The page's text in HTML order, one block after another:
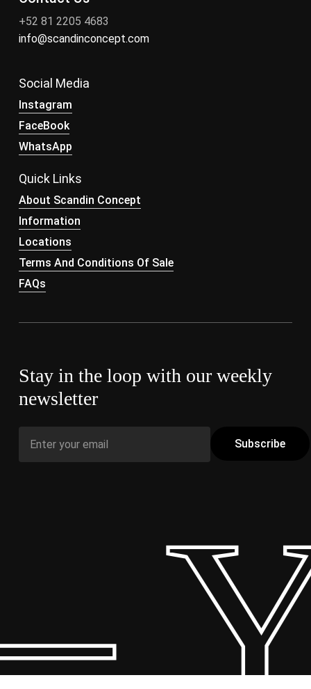
+52 81 2205 4683
info@scandinconcept.com
Social Media
Instagram
FaceBook
WhatsApp
Quick Links
About Scandin Concept
Information
Locations
Terms And Conditions Of Sale
FAQs
Stay in the loop with our weekly
newsletter